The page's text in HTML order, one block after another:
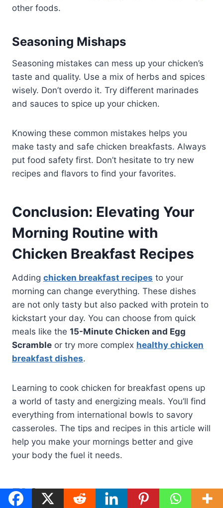
other foods.
Seasoning Mishaps
Seasoning mistakes can mess up your chicken’s
taste and quality. Use a mix of herbs and spices
wisely. Don’t overdo it. Try different marinades
and sauces to spice up your chicken.
Knowing these common mistakes helps you
make tasty and safe chicken breakfasts. Always
put food safety first. Don’t hesitate to try new
recipes and flavors to find your favorites.
Conclusion: Elevating Your
Morning Routine with
Chicken Breakfast Recipes
Adding chicken breakfast recipes to your
morning can change everything. These dishes
are not only tasty but also packed with protein to
kickstart your day. You can choose from quick
meals like the 15-Minute Chicken and Egg
Scramble or try more complex healthy chicken
breakfast dishes.
Learning to cook chicken for breakfast opens up
a world of tasty and energizing meals. You’ll find
everything from international bowls to savory
casseroles. The tips and recipes in this article will
help you make your mornings better and give
your body the fuel it needs.
FAQ